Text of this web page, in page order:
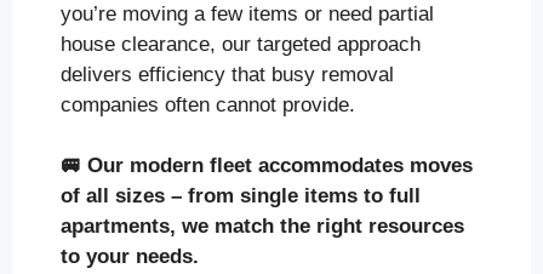
you’re moving a few items or need partial
house clearance, our targeted approach
delivers efficiency that busy removal
companies often cannot provide.
🚐 Our modern fleet accommodates moves
of all sizes – from single items to full
apartments, we match the right resources
to your needs.